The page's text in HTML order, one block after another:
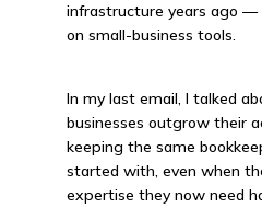
infrastructure years ago
on small-business tools.
In my last email, I talked
businesses outgrow their
keeping the same
started with, even when
expertise they now need